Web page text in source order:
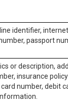
identifier,
passport
or description,
insurance
number, debit